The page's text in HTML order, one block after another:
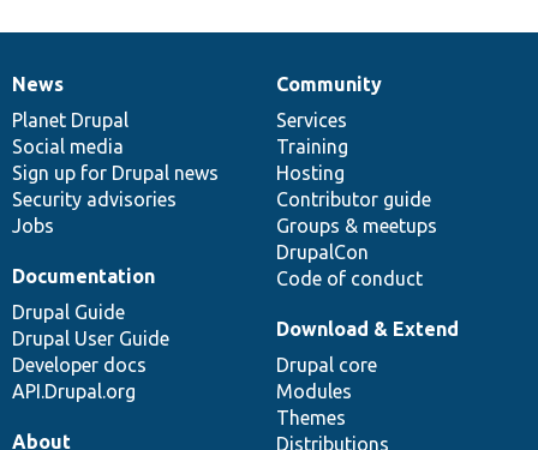
News
items
News
Planet Drupal
Social media
Sign up for Drupal news
Security advisories
Jobs
Our
community
Community
Services
Training
Hosting
Contributor guide
Groups & meetups
DrupalCon
Code of conduct
Documentation
Documentation
Drupal Guide
Drupal User Guide
Developer docs
API.Drupal.org
Drupal
code
base
Download & Extend
Drupal core
Modules
Themes
Distributions
Governance
of
community
About